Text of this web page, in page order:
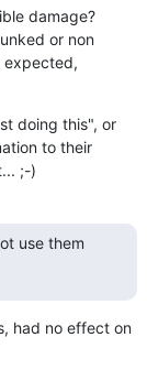
damage?
or non
expected,
doing this", or
to their
;-)
use them
had no effect on